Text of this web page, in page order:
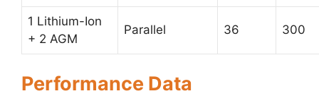
1 Lithium-Ion
+ 2 AGM
Parallel 36 300
Performance Data